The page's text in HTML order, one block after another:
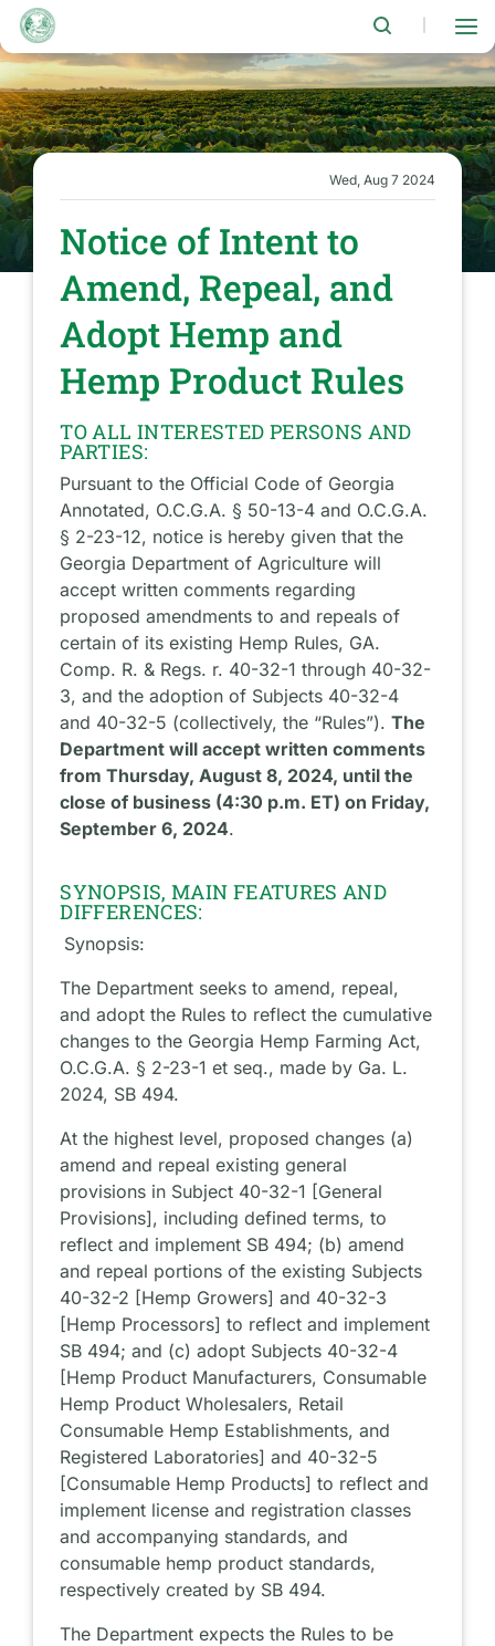
Skip
main
content
Wed, Aug 7 2024
Notice of Intent to
Amend, Repeal, and
Adopt Hemp and
Hemp Product Rules
TO ALL INTERESTED PERSONS AND
PARTIES:
Pursuant to the Official Code of Georgia
Annotated, O.C.G.A. § 50-13-4 and O.C.G.A.
§ 2-23-12, notice is hereby given that the
Georgia Department of Agriculture will
accept written comments regarding
proposed amendments to and repeals of
certain of its existing Hemp Rules, GA.
Comp. R. & Regs. r. 40-32-1 through 40-32-
3, and the adoption of Subjects 40-32-4
and 40-32-5 (collectively, the “Rules”).The
Department will accept written comments
from Thursday, August 8, 2024, until the
close of business (4:30 p.m. ET) on Friday,
September 6, 2024.
SYNOPSIS, MAIN FEATURES AND
DIFFERENCES:
Synopsis:
The Department seeks to amend, repeal,
and adopt the Rules to reflect the cumulative
changes to the Georgia Hemp Farming Act,
O.C.G.A. § 2-23-1 et seq., made by Ga. L.
2024, SB 494.
At the highest level, proposed changes (a)
amend and repeal existing general
provisions in Subject 40-32-1 [General
Provisions], including defined terms, to
reflect and implement SB 494; (b) amend
and repeal portions of the existing Subjects
40-32-2 [Hemp Growers] and 40-32-3
[Hemp Processors] to reflect and implement
SB 494; and (c) adopt Subjects 40-32-4
[Hemp Product Manufacturers, Consumable
Hemp Product Wholesalers, Retail
Consumable Hemp Establishments, and
Registered Laboratories] and 40-32-5
[Consumable Hemp Products] to reflect and
implement license and registration classes
and accompanying standards, and
consumable hemp product standards,
respectively created by SB 494.
The Department expects the Rules to be